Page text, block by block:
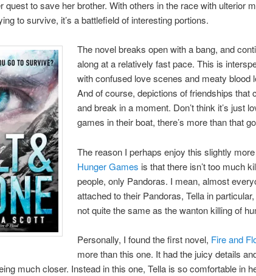
quest to save her brother. With others in the race with ulterior
to survive, it’s a battlefield of interesting portions.
The novel breaks open with a bang, and
along at a relatively fast pace. This is
with confused love scenes and meaty blood
And of course, depictions of friendships that
and break in a moment. Don’t think it’s just
games in their boat, there’s more than that
The reason I perhaps enjoy this slightly
Hunger Games is that there isn’t too much
people, only Pandoras. I mean, almost
attached to their Pandoras, Tella in particular,
not quite the same as the wanton killing of
Personally, I found the first novel, Fire and
more than this one. It had the juicy details
much closer. Instead in this one, Tella is so comfortable in